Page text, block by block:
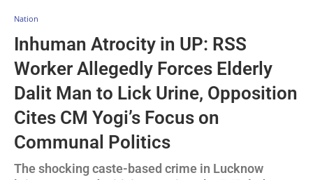
Nation
Inhuman Atrocity in UP: RSS
Worker Allegedly Forces Elderly
Dalit Man to Lick Urine, Opposition
Cites CM Yogi’s Focus on
Communal Politics
The shocking caste-based crime in Lucknow